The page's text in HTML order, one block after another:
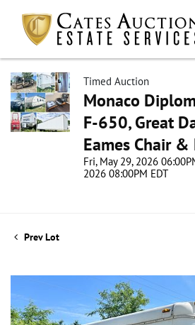
Timed Auction
Monaco
F-650, Great
Eames Chair &
Fri, May 29, 2026
2026 08:00PM EDT
Prev Lot